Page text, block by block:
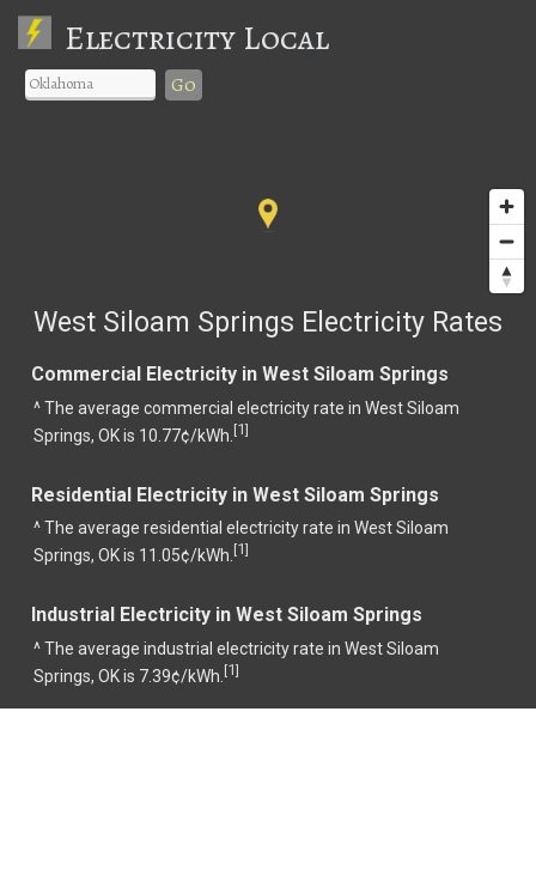
Electricity Local
Go
West Siloam Springs Electricity Rates
Commercial Electricity in West Siloam Springs
^ The average commercial electricity rate in West Siloam
Springs, OK is 10.77¢/kWh. [1]
Residential Electricity in West Siloam Springs
^ The average residential electricity rate in West Siloam
Springs, OK is 11.05¢/kWh. [1]
Industrial Electricity in West Siloam Springs
^ The average industrial electricity rate in West Siloam
Springs, OK is 7.39¢/kWh. [1]